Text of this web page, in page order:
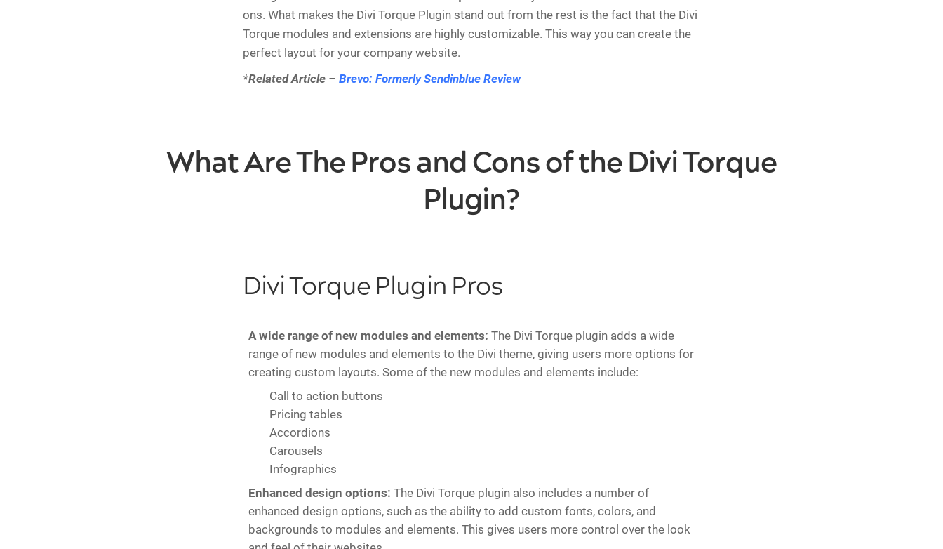
ons. What makes the Divi Torque Plugin stand out from the rest is the fact that the Divi
Torque modules and extensions are highly customizable. This way you can create the
perfect layout for your company website.
*Related Article – Brevo: Formerly Sendinblue Review
What Are The Pros and Cons of the Divi Torque
Plugin?
Divi Torque Plugin Pros
A wide range of new modules and elements: The Divi Torque plugin adds a wide
range of new modules and elements to the Divi theme, giving users more options for
creating custom layouts. Some of the new modules and elements include:
Call to action buttons
Pricing tables
Accordions
Carousels
Infographics
Enhanced design options: The Divi Torque plugin also includes a number of
enhanced design options, such as the ability to add custom fonts, colors, and
backgrounds to modules and elements. This gives users more control over the look